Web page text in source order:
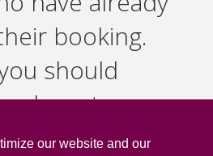
our website and our
booking.
should
relevant
as well.